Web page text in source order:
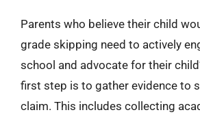
Parents who believe their child
grade skipping need to actively
school and advocate for their
first step is to gather evidence to
claim. This includes collecting